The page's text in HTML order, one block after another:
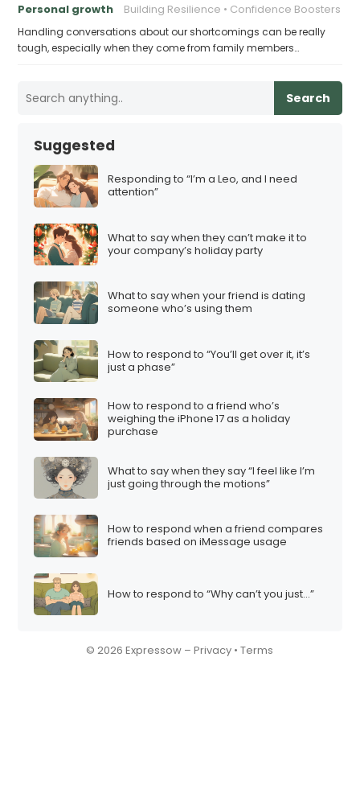
Personal growth Building Resilience Confidence Boosters
Handling conversations about our shortcomings can be really
tough, especially when they come from family members…
Search
Suggested
Responding to “I’m a Leo, and I need
attention”
What to say when they can’t make it to
your company’s holiday party
What to say when your friend is dating
someone who’s using them
How to respond to “You’ll get over it, it’s
just a phase”
How to respond to a friend who’s
weighing the iPhone 17 as a holiday
purchase
What to say when they say “I feel like I’m
just going through the motions”
How to respond when a friend compares
friends based on iMessage usage
How to respond to “Why can’t you just…”
© 2026 Expressow –Privacy •Terms